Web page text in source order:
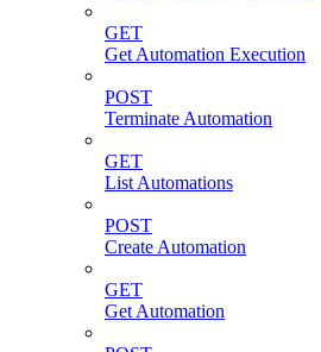
GET
Get Automation Execution
POST
Terminate Automation
GET
List Automations
POST
Create Automation
GET
Get Automation